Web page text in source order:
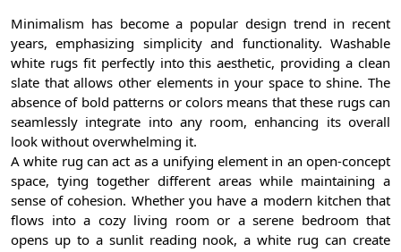
Minimalism has become a popular design trend in recent
years, emphasizing simplicity and functionality. Washable
white rugs fit perfectly into this aesthetic, providing a clean
slate that allows other elements in your space to shine. The
absence of bold patterns or colors means that these rugs can
seamlessly integrate into any room, enhancing its overall
look without overwhelming it.
A white rug can act as a unifying element in an open-concept
space, tying together different areas while maintaining a
sense of cohesion. Whether you have a modern kitchen that
flows into a cozy living room or a serene bedroom that
opens up to a sunlit reading nook, a white rug can create